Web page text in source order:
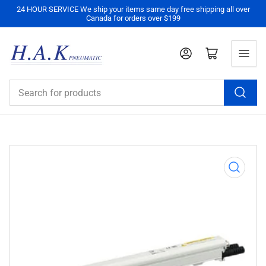
24 HOUR SERVICE We ship your items same day free shipping all over
Canada for orders over $199
for
products
Log in Open mini cart